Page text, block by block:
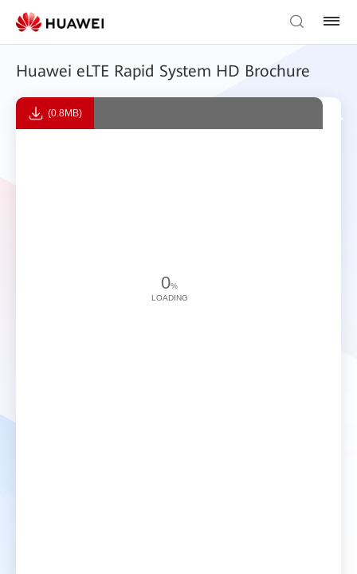
Huawei eLTE Rapid System HD Brochure
(0.8MB)
0%
LOADING